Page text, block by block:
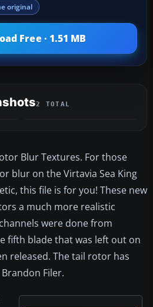
original
Free · 1.51 MB
2 TOTAL
Blur Textures. For those
blur on the Virtavia Sea King
this file is for you! These new
a much more realistic
were done from
fifth blade that was left out on
released. The tail rotor has
Filer.